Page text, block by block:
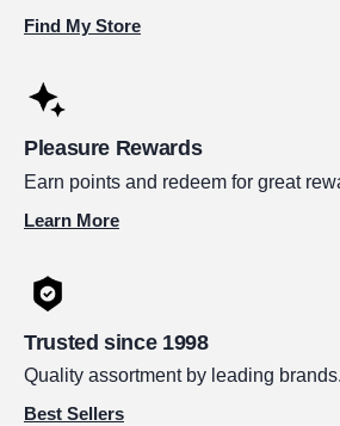
Find My Store
Pleasure Rewards
Earn points and redeem for great
Learn More
Trusted since 1998
Quality assortment by leading brands.
Best Sellers